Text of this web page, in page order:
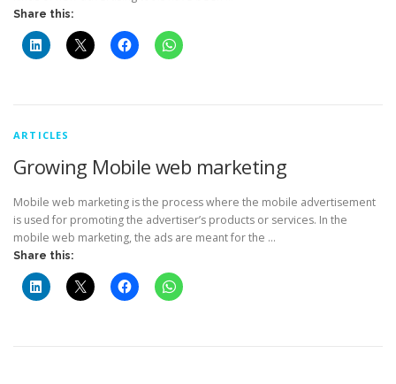
Share this:
ARTICLES
Growing Mobile web marketing
Mobile web marketing is the process where the mobile advertisement
is used for promoting the advertiser’s products or services. In the
mobile web marketing, the ads are meant for the …
Share this: